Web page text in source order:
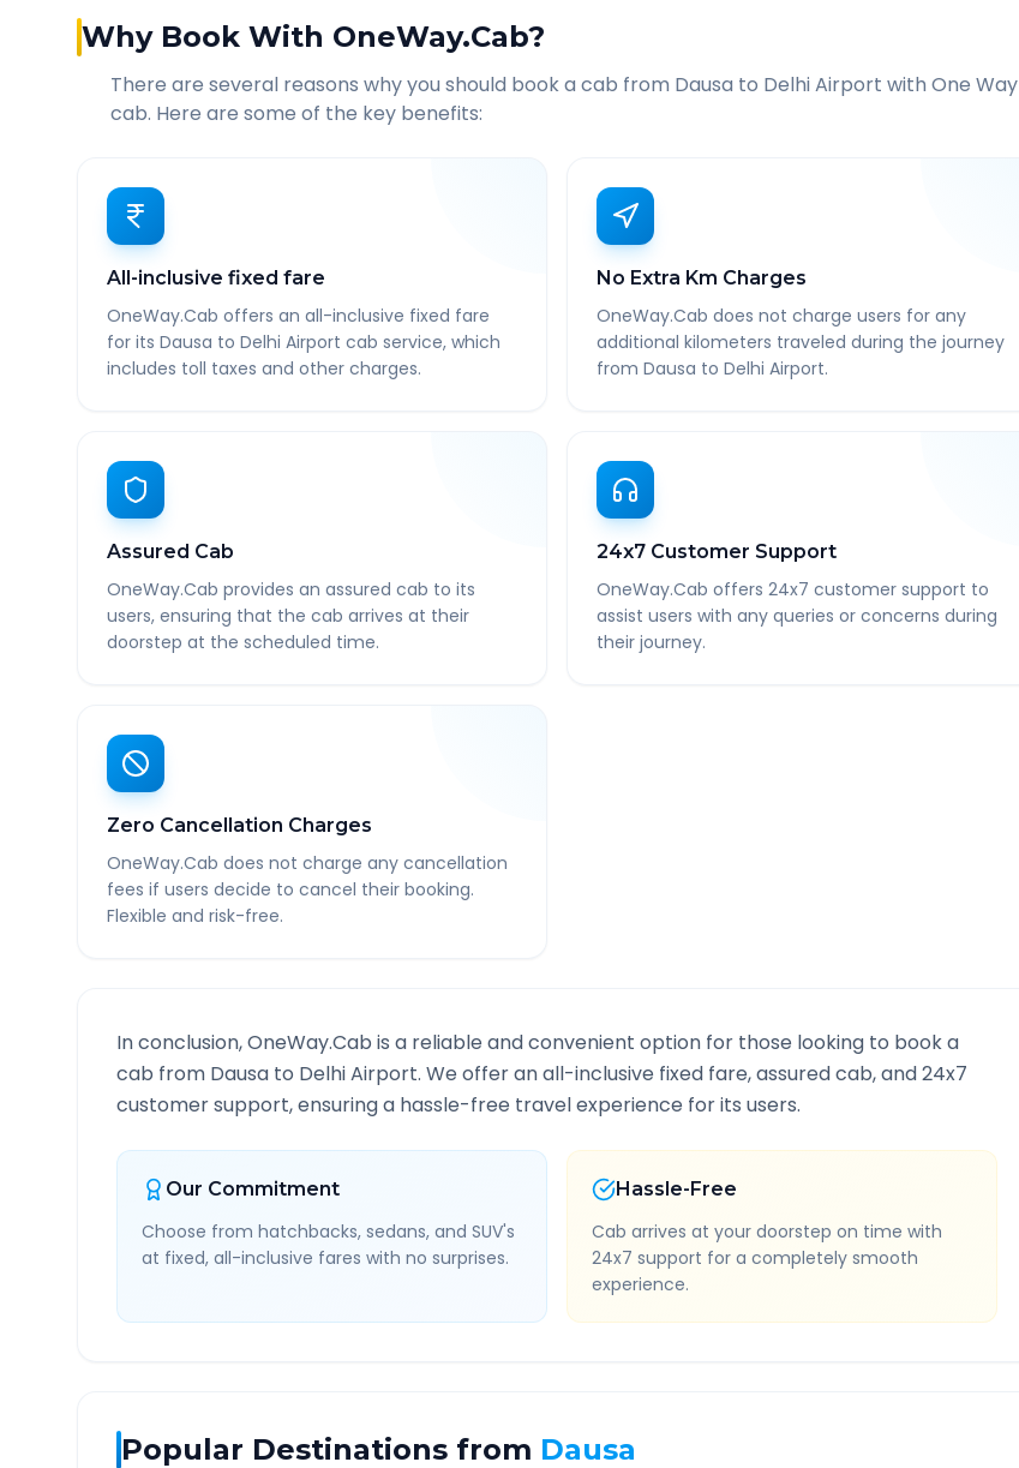
Why Book With OneWay.Cab?
There are several reasons why you should book a cab from Dausa to Delhi Airport with One Way
cab. Here are some of the key benefits:
All-inclusive fixed fare
OneWay.Cab offers an all-inclusive fixed fare
for its Dausa to Delhi Airport cab service, which
includes toll taxes and other charges.
No Extra Km Charges
OneWay.Cab does not charge users for any
additional kilometers traveled during the journey
from Dausa to Delhi Airport.
Assured Cab
OneWay.Cab provides an assured cab to its
users, ensuring that the cab arrives at their
doorstep at the scheduled time.
24x7 Customer Support
OneWay.Cab offers 24x7 customer support to
assist users with any queries or concerns during
their journey.
Zero Cancellation Charges
OneWay.Cab does not charge any cancellation
fees if users decide to cancel their booking.
Flexible and risk-free.
In conclusion, OneWay.Cab is a reliable and convenient option for those looking to book a
cab from Dausa to Delhi Airport. We offer an all-inclusive fixed fare, assured cab, and 24x7
customer support, ensuring a hassle-free travel experience for its users.
Our Commitment
Choose from hatchbacks, sedans, and SUV's
at fixed, all-inclusive fares with no surprises.
Hassle-Free
Cab arrives at your doorstep on time with
24x7 support for a completely smooth
experience.
Popular Destinations from Dausa